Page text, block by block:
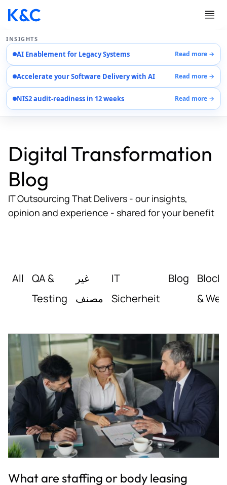
INSIGHTS
AI Enablement for Legacy Systems Read more →
Accelerate your Software Delivery with AI Read more →
NIS2 audit-readiness in 12 weeks Read more →
Services
Case Studies
Careers
About Us
Contact Us
Digital Transformation
Blog
IT Outsourcing That Delivers - our insights,
opinion and experience - shared for your benefit
What are staffing or body leasing
All
QA &
Testing
غير
مصنف
IT
Sicherheit
Blog
&